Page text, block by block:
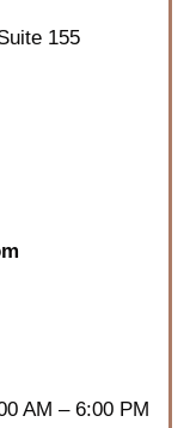
155
AM – 6:00 PM